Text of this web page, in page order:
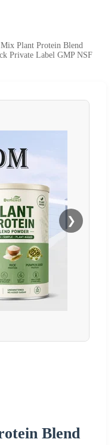
Plant Protein Blend
Private Label GMP NSF
❯
Blend